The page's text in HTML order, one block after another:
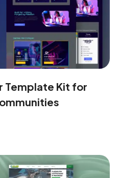
Template Kit for